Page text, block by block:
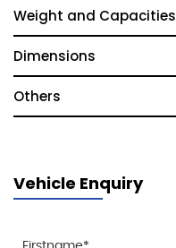
Weight and Capacities
Dimensions
Others
Vehicle Enquiry